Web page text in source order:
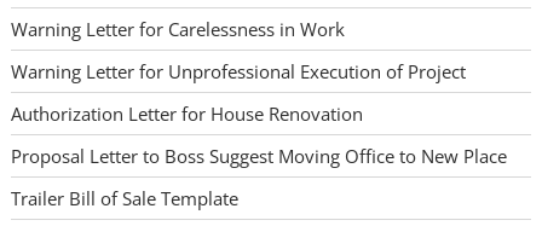
Warning Letter for Carelessness in Work
Warning Letter for Unprofessional Execution of Project
Authorization Letter for House Renovation
Proposal Letter to Boss Suggest Moving Office to New Place
Trailer Bill of Sale Template